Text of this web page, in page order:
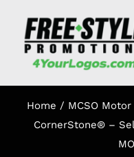
content
HOME
APPAREL
Home
MCSO
CornerStone® –